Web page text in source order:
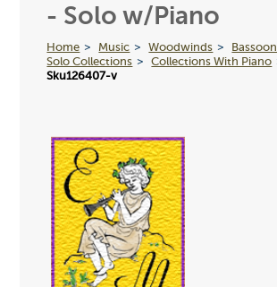
- Solo w/Piano
Home Music Woodwinds Bassoon
Solo Collections
Collections With Piano
Sku126407-v